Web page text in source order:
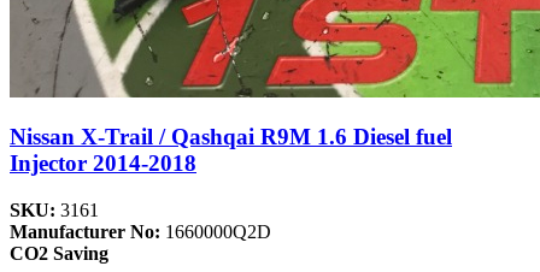
Nissan X-Trail / Qashqai R9M 1.6 Diesel fuel
Injector 2014-2018
SKU: 3161
Manufacturer No: 1660000Q2D
CO2 Saving